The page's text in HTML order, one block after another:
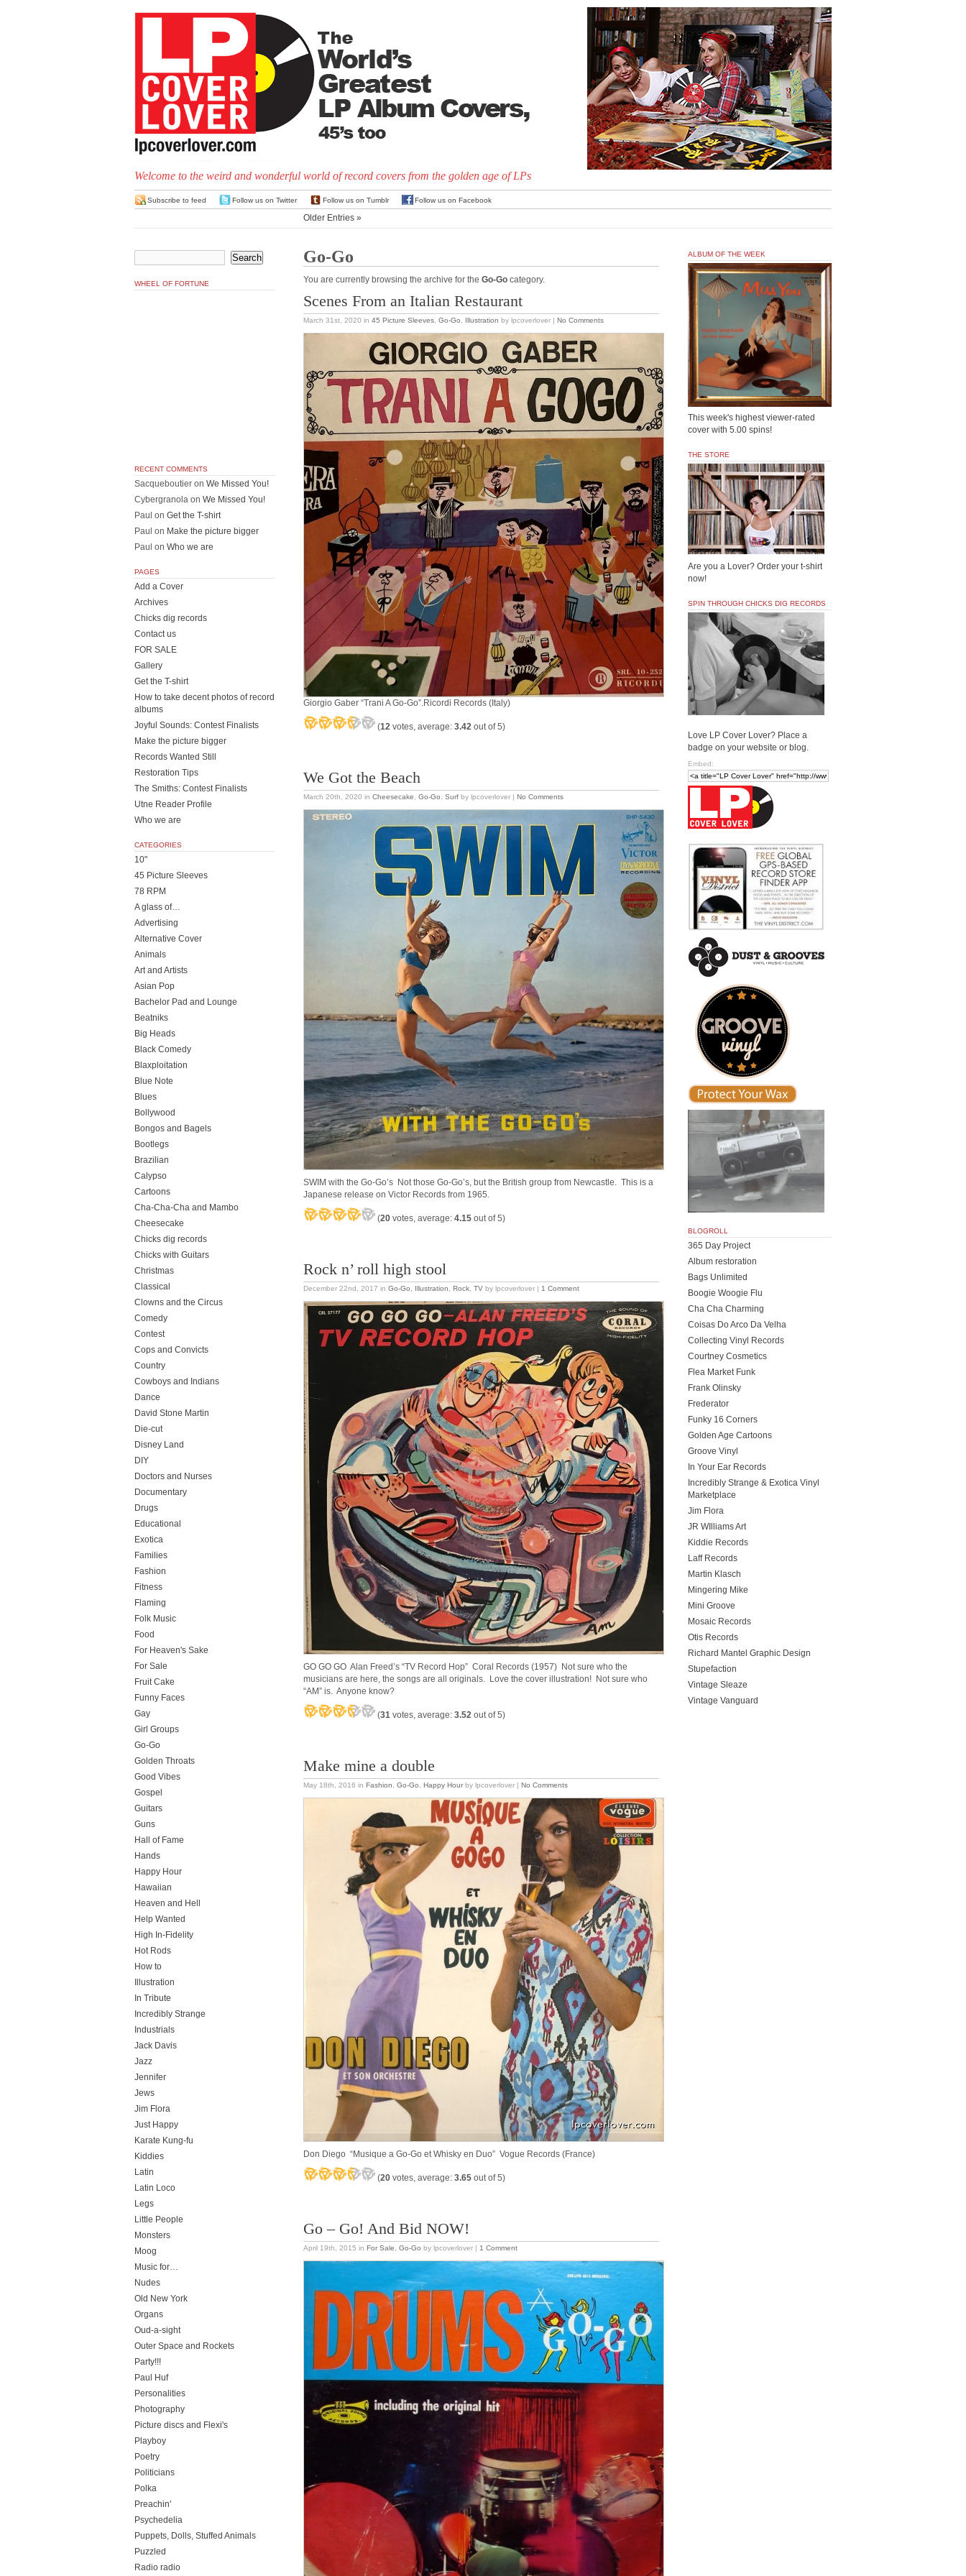
Welcome to the weird and wonderful world of record covers from the golden age of LPs
Subscribe to feed Follow us on Twitter Follow us on Tumblr Follow us on Facebook
Older Entries »
Go-Go
You are currently browsing the archive for the Go-Go category.
Scenes From an Italian Restaurant
March 31st, 2020 in 45 Picture Sleeves Go-Go Illustration by lpcoverlover | No Comments
Giorgio Gaber “Trani A Go-Go”.Ricordi Records (Italy)
(12 votes, average: 3.42 out of 5)
We Got the Beach
March 20th, 2020 in Cheesecake Go-Go Surf by lpcoverlover | No Comments
SWIM with the Go-Go’s Not those Go-Go’s, but the British group from Newcastle. This is a
Japanese release on Victor Records from 1965.
(20 votes, average: 4.15 out of 5)
Rock n’ roll high stool
December 22nd, 2017 in Go-Go Illustration Rock TV by lpcoverlover | 1 Comment
GO GO GO Alan Freed’s “TV Record Hop” Coral Records (1957) Not sure who the
musicians are here, the songs are all originals. Love the cover illustration! Not sure who
“AM” is. Anyone know?
(31 votes, average: 3.52 out of 5)
Make mine a double
May 18th, 2016 in Fashion Go-Go Happy Hour by lpcoverlover | No Comments
Don Diego “Musique a Go-Go et Whisky en Duo” Vogue Records (France)
(20 votes, average: 3.65 out of 5)
Go – Go! And Bid NOW!
April 19th, 2015 in For Sale Go-Go by lpcoverlover | 1 Comment
WHEEL OF FORTUNE
RECENT COMMENTS
Sacqueboutier on We Missed You!
Cybergranola on We Missed You!
Paul on Get the T-shirt
Paul on Make the picture bigger
Paul on Who we are
PAGES
Add a Cover
Archives
Chicks dig records
Contact us
FOR SALE
Gallery
Get the T-shirt
How to take decent photos of record
albums
Joyful Sounds: Contest Finalists
Make the picture bigger
Records Wanted Still
Restoration Tips
The Smiths: Contest Finalists
Utne Reader Profile
Who we are
CATEGORIES
10"
45 Picture Sleeves
78 RPM
A glass of…
Advertising
Alternative Cover
Animals
Art and Artists
Asian Pop
Bachelor Pad and Lounge
Beatniks
Big Heads
Black Comedy
Blaxploitation
Blue Note
Blues
Bollywood
Bongos and Bagels
Bootlegs
Brazilian
Calypso
Cartoons
Cha-Cha-Cha and Mambo
Cheesecake
Chicks dig records
Chicks with Guitars
Christmas
Classical
Clowns and the Circus
Comedy
Contest
Cops and Convicts
Country
Cowboys and Indians
Dance
David Stone Martin
Die-cut
Disney Land
DIY
Doctors and Nurses
Documentary
Drugs
Educational
Exotica
Families
Fashion
Fitness
Flaming
Folk Music
Food
For Heaven's Sake
For Sale
Fruit Cake
Funny Faces
Gay
Girl Groups
Go-Go
Golden Throats
Good Vibes
Gospel
Guitars
Guns
Hall of Fame
Hands
Happy Hour
Hawaiian
Heaven and Hell
Help Wanted
High In-Fidelity
Hot Rods
How to
Illustration
In Tribute
Incredibly Strange
Industrials
Jack Davis
Jazz
Jennifer
Jews
Jim Flora
Just Happy
Karate Kung-fu
Kiddies
Latin
Latin Loco
Legs
Little People
Monsters
Moog
Music for…
Nudes
Old New York
Organs
Oud-a-sight
Outer Space and Rockets
Party!!!
Paul Huf
Personalities
Photography
Picture discs and Flexi's
Playboy
Poetry
Politicians
Polka
Preachin'
Psychedelia
Puppets, Dolls, Stuffed Animals
Puzzled
Radio radio
ALBUM OF THE WEEK
This week's highest viewer-rated
cover with 5.00 spins!
THE STORE
Are you a Lover? Order your t-shirt
now!
SPIN THROUGH CHICKS DIG RECORDS
Love LP Cover Lover? Place a
badge on your website or blog.
Embed:
BLOGROLL
365 Day Project
Album restoration
Bags Unlimited
Boogie Woogie Flu
Cha Cha Charming
Coisas Do Arco Da Velha
Collecting Vinyl Records
Courtney Cosmetics
Flea Market Funk
Frank Olinsky
Frederator
Funky 16 Corners
Golden Age Cartoons
Groove Vinyl
In Your Ear Records
Incredibly Strange & Exotica Vinyl
Marketplace
Jim Flora
JR WIlliams Art
Kiddie Records
Laff Records
Martin Klasch
Mingering Mike
Mini Groove
Mosaic Records
Otis Records
Richard Mantel Graphic Design
Stupefaction
Vintage Sleaze
Vintage Vanguard